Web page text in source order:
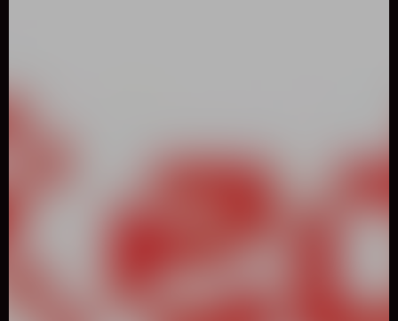
RED AND GREEN CHRISTMAS